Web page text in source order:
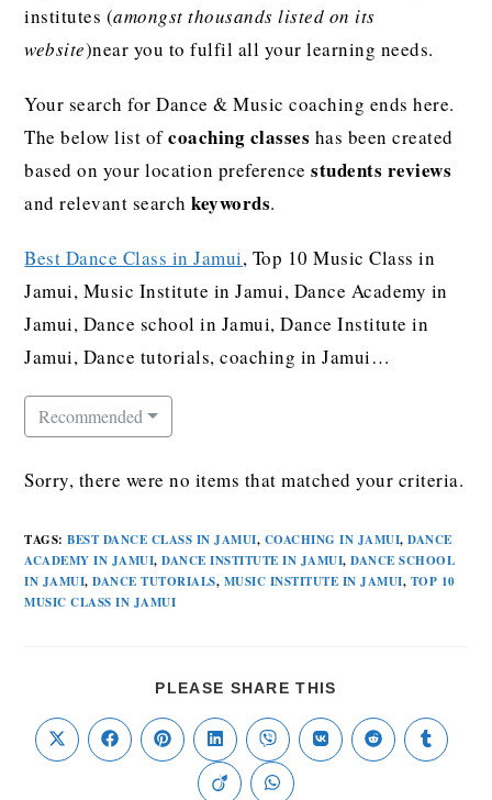
institutes (amongst thousands listed on its
website)near you to fulfil all your learning needs.
Your search for Dance & Music coaching ends here.
The below list ofcoaching classes has been created
based on your location preferencestudents reviews
and relevant searchkeywords.
Best Dance Class in Jamui, Top 10 Music Class in
Jamui, Music Institute in Jamui, Dance Academy in
Jamui, Dance school in Jamui, Dance Institute in
Jamui, Dance tutorials, coaching in Jamui…
Recommended
Sorry, there were no items that matched your criteria.
TAGS:BEST DANCE CLASS IN JAMUI, COACHING IN JAMUI, DANCE
ACADEMY IN JAMUI, DANCE INSTITUTE IN JAMUI, DANCE SCHOOL
IN JAMUI, DANCE TUTORIALS, MUSIC INSTITUTE IN JAMUI, TOP 10
MUSIC CLASS IN JAMUI
PLEASE SHARE THIS